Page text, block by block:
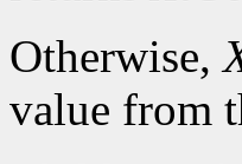
Otherwise,
value from